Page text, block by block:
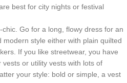
best for city nights or festival
Go for a long, flowy dress for an
style either with plain quilted
If you like streetwear, you have
or utility vests with lots of
your style: bold or simple, a vest